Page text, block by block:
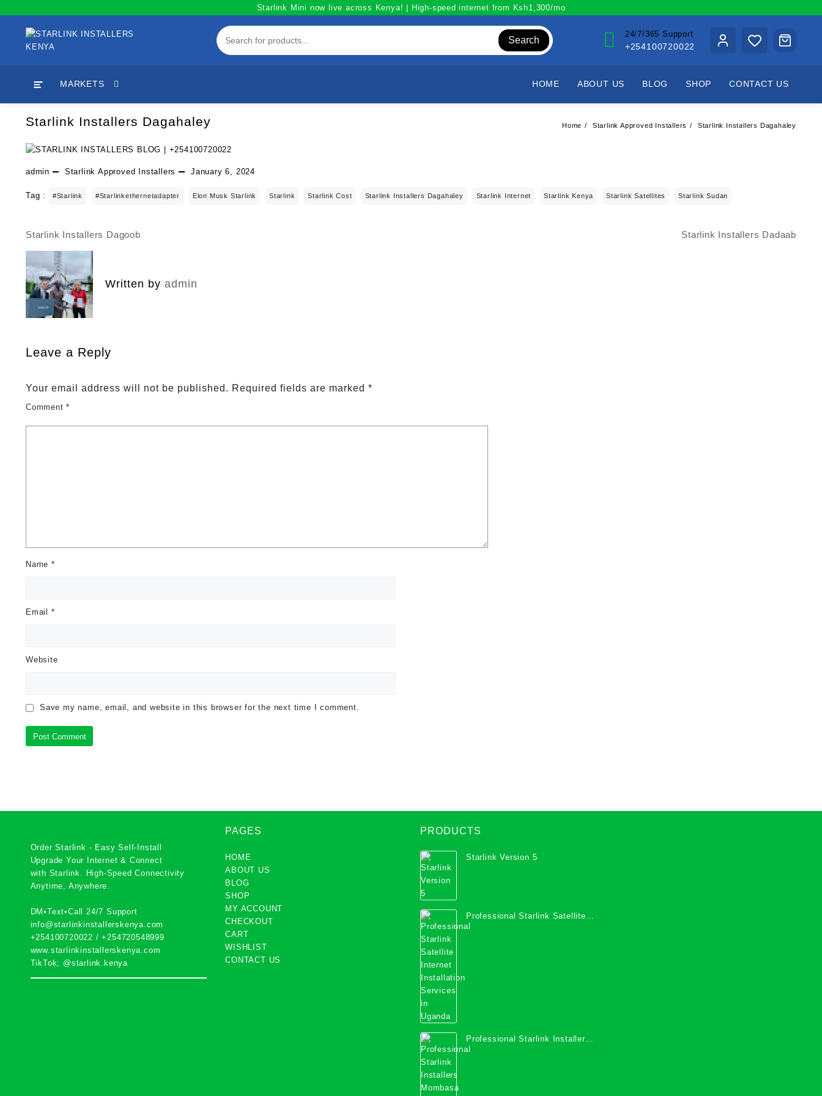
content
Starlink Mini now live across Kenya! | High-speed internet from Ksh1,300/mo
Search
24/7/365 Support
+254100720022
MARKETS HOME ABOUT US BLOG SHOP CONTACT US
Starlink Installers Dagahaley Home Starlink Approved Installers Starlink Installers Dagahaley
admin Starlink Approved Installers January 6, 2024
Tag : #starlink #starlinkethernetadapter Elon Musk Starlink Starlink Starlink Cost Starlink Installers Dagahaley Starlink Internet Starlink Kenya Starlink Satellites Starlink Sudan
Post
navigation
Starlink Installers Dagoob Starlink Installers Dadaab
Written by admin
Leave a Reply
Your email address will not be published. Required fields are marked *
Comment*
Name *
Email *
Website
Save my name, email, and website in this browser for the next time I comment.
Order Starlink - Easy Self-Install
Upgrade Your Internet & Connect
with Starlink
. High-Speed Connectivity
Anytime, Anywhere.
DM•Text•Call 24/7 Support
info@starlinkinstallerskenya.com
+254100720022 /+254720548999
www.starlinkinstallerskenya.com
TikTok; @starlink.kenya
PAGES
HOME
ABOUT US
BLOG
SHOP
MY ACCOUNT
CHECKOUT
CART
WISHLIST
CONTACT US
PRODUCTS
Starlink Version 5
Professional Starlink Satellite
Internet Installation Services in
Professional Starlink Installers
Mombasa County